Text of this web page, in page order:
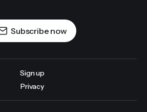
Subscribe now
Sign up
Privacy